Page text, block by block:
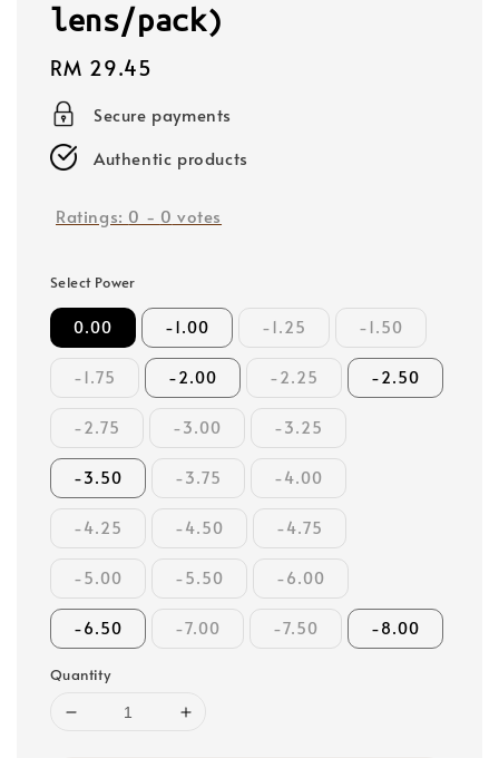
lens/pack)
Regular
price
RM 29.45
Secure payments
Authentic products
Ratings: 0 - 0 votes
Select Power
0.00 -1.00 -1.25 -1.50
-1.75 -2.00 -2.25 -2.50
-2.75 -3.00 -3.25
-3.50 -3.75 -4.00
-4.25 -4.50 -4.75
-5.00 -5.50 -6.00
-6.50 -7.00 -7.50 -8.00
Quantity